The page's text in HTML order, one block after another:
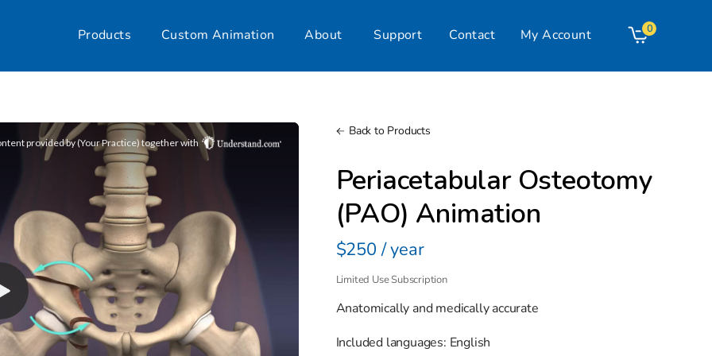
Products Custom Animation About Support Contact
My Account
0
Back to Products
Periacetabular Osteotomy
(PAO) Animation
Regular
price
$250 / year
Limited Use Subscription
Anatomically and medically accurate
Included languages: English